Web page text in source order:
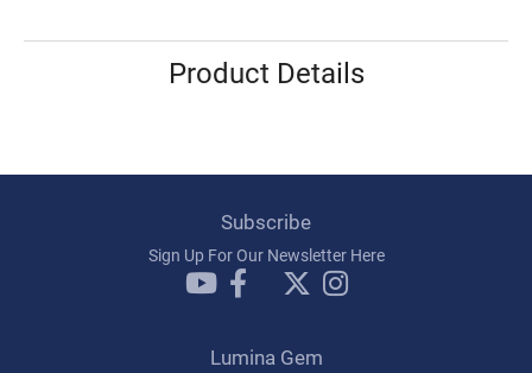
Product Details
Subscribe
Sign Up For Our Newsletter Here
Lumina Gem